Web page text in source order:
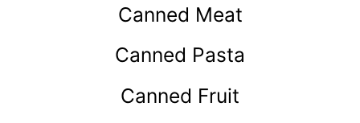
Canned Meat
Canned Pasta
Canned Fruit